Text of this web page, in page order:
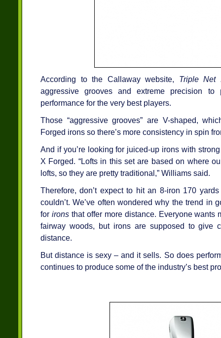
According to the Callaway website, Triple Net
aggressive grooves and extreme precision
performance for the very best players.
Those “aggressive grooves” are V-shaped,
Forged irons so there’s more consistency in spin
And if you’re looking for juiced-up irons with
X Forged. “Lofts in this set are based on where
lofts, so they are pretty traditional,” Williams said.
Therefore, don’t expect to hit an 8-iron 170
couldn’t. We’ve often wondered why the trend in
for ironsthat offer more distance. Everyone wants
fairway woods, but irons are supposed to give
distance.
But distance is sexy – and it sells. So does
continues to produce some of the industry’s best